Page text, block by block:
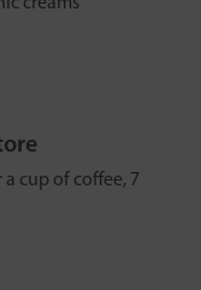
cup of coffee, 7